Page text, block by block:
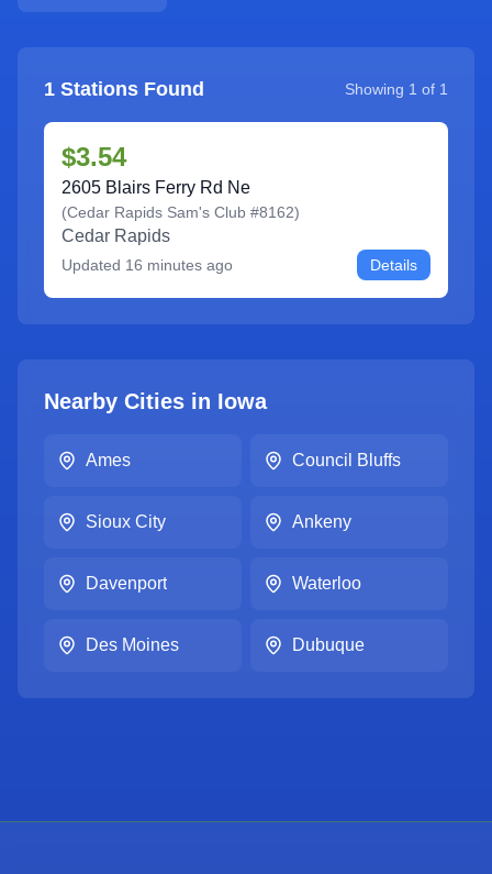
1 Stations Found Showing 1 of 1
$3.54
2605 Blairs Ferry Rd Ne
(Cedar Rapids Sam's Club #8162)
Cedar Rapids
Updated 16 minutes ago Details
Nearby Cities in Iowa
Ames Council Bluffs
Sioux City Ankeny
Davenport Waterloo
Des Moines Dubuque